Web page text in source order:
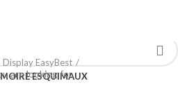
Display EasyBest
ESQUIMAUX
are looking for.